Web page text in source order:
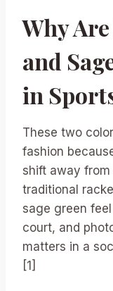
Why
and
in
These two
fashion
shift away
traditional
sage green
court, and
matters in a
[1]